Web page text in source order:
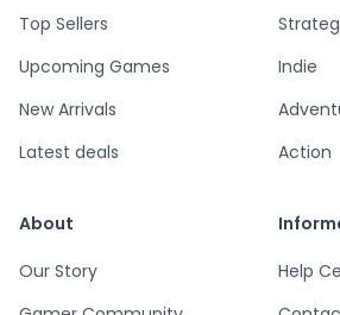
Top Sellers
Upcoming Games
New Arrivals
Latest deals
Indie
Action
About
Our Story
Help